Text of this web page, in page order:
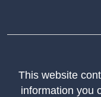
This website
information you